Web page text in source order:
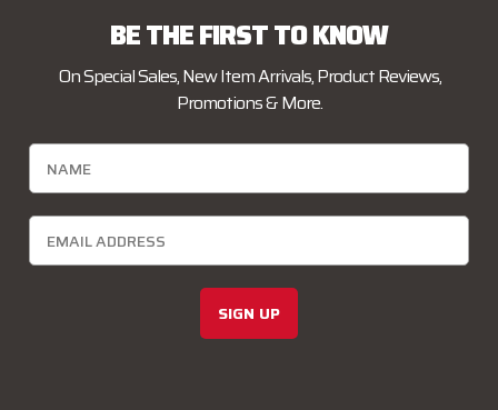
BE THE FIRST TO KNOW
On Special Sales, New Item Arrivals, Product Reviews,
Promotions & More.
SIGN UP